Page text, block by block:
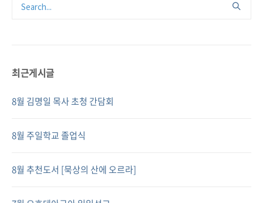
최근게시글
8월 김명일 목사 초청 간담회
8월 주일학교 졸업식
8월 추천도서 [묵상의 산에 오르라]